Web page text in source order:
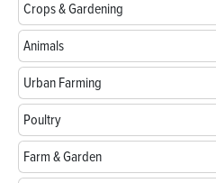
Crops & Gardening
Animals
Urban Farming
Poultry
Farm & Garden